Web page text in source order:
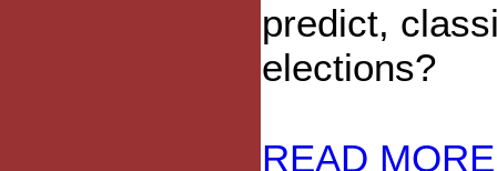
predict,
elections?
READ MORE